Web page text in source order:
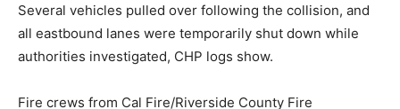
Several vehicles pulled over following the collision, and
all eastbound lanes were temporarily shut down while
authorities investigated, CHP logs show.
Fire crews from Cal Fire/Riverside County Fire